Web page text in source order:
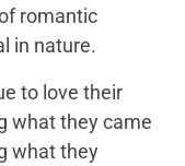
romantic
in nature.
to love their
what they came
what they